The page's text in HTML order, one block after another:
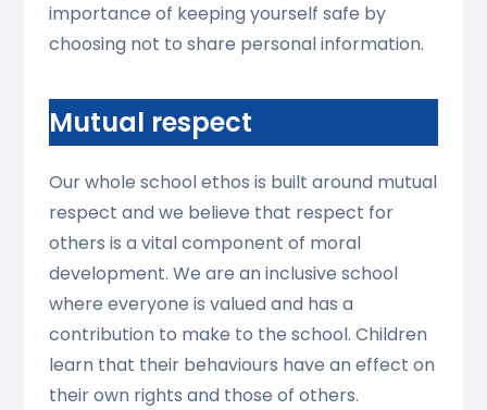
importance of keeping yourself safe by
choosing not to share personal information.
Mutual respect
Our whole school ethos is built around mutual
respect and we believe that respect for
others is a vital component of moral
development. We are an inclusive school
where everyone is valued and has a
contribution to make to the school. Children
learn that their behaviours have an effect on
their own rights and those of others.